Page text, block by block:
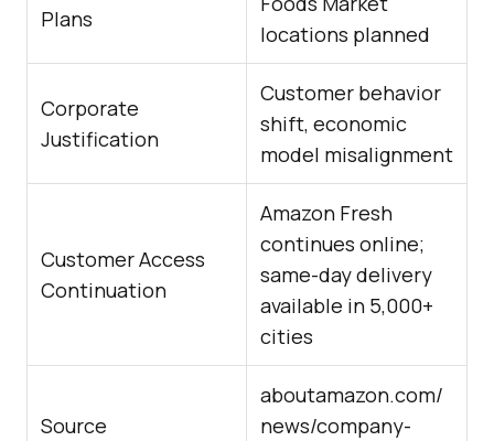
Plans
locations planned
Corporate
Justification
Customer behavior
shift, economic
model misalignment
Customer Access
Continuation
Amazon Fresh
continues online;
same-day delivery
available in 5,000+
cities
Source
aboutamazon.com/
news/company-